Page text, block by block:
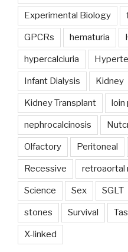
Experimental Biology
GPCRs hematuria
hypercalciuria
Infant Dialysis Kidney
Kidney Transplant loin
nephrocalcinosis
Olfactory Peritoneal
Recessive retroaortal
Science Sex SGLT
stones Survival
X-linked